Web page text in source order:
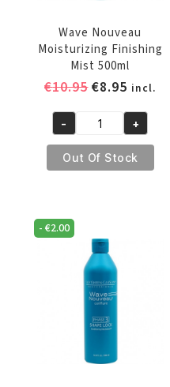
Wave Nouveau
Moisturizing Finishing
Mist 500ml
€10.95Original
was:
€10.95.
€8.95 Current
is:
€8.95.
incl.
Wave
Nouveau
Moisturizing
500ml
quantity
- +
Out Of Stock
-€2.00